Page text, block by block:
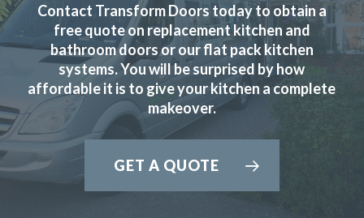
Fabulous work, stunned by the results. Many thanks to
John and all at Transform.
Lucy Pride
Contact Transform Doors today to obtain a
free quote on replacement kitchen and
bathroom doors or our flat pack kitchen
systems. You will be surprised by how
affordable it is to give your kitchen a complete
makeover.
GET A QUOTE